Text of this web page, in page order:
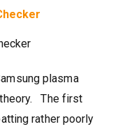
plasma
The first
rather poorly